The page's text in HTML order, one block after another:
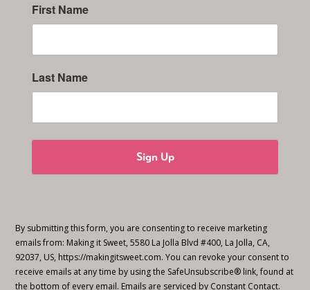
First Name
Last Name
Sign Up
By submitting this form, you are consenting to receive marketing
emails from: Making it Sweet, 5580 La Jolla Blvd #400, La Jolla, CA,
92037, US, https://makingitsweet.com. You can revoke your consent to
receive emails at any time by using the SafeUnsubscribe® link, found at
the bottom of every email. Emails are serviced by Constant Contact.